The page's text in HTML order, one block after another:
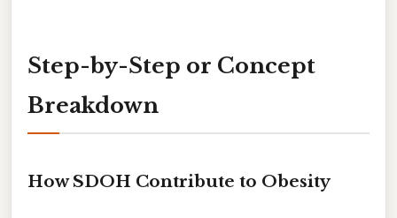
Step-by-Step or Concept
Breakdown
How SDOH Contribute to Obesity